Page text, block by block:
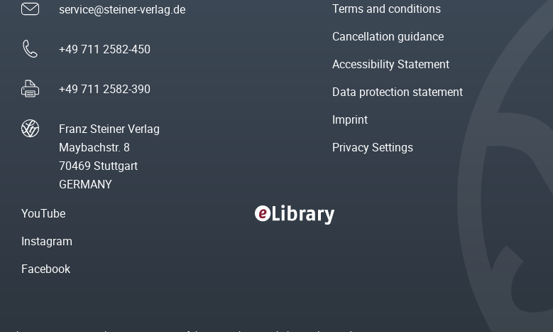
service@steiner-verlag.de
+49 711 2582-450
+49 711 2582-390
Franz Steiner Verlag
Maybachstr. 8
70469 Stuttgart
GERMANY
Terms and conditions
Cancellation guidance
Accessibility Statement
Data protection statement
Imprint
Privacy Settings
YouTube
Instagram
Facebook